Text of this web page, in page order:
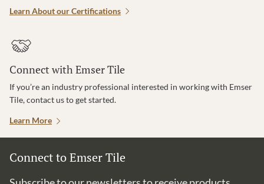
Learn About our Certifications
Connect with Emser Tile
If you’re an industry professional interested in working with Emser
Tile, contact us to get started.
Learn More
Connect to Emser Tile